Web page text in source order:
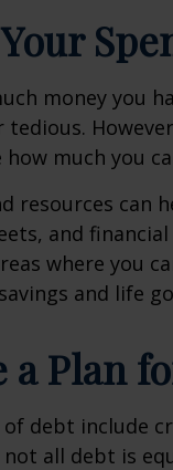
money you
tedious.
much you
resources can
and
where you
and life
a Plan
debt include
not all debt is